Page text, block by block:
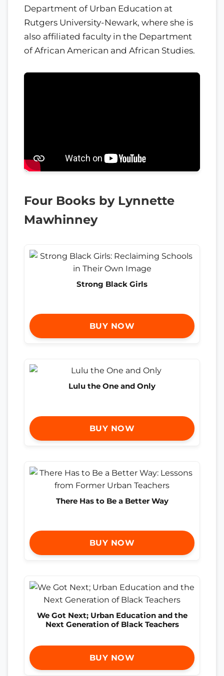
Department of Urban Education at
Rutgers University-Newark, where she is
also affiliated faculty in the Department
of African American and African Studies.
Four Books by Lynnette
Mawhinney
Strong Black Girls
BUY NOW
Lulu the One and Only
BUY NOW
There Has to Be a Better Way
BUY NOW
We Got Next; Urban Education and the
Next Generation of Black Teachers
BUY NOW